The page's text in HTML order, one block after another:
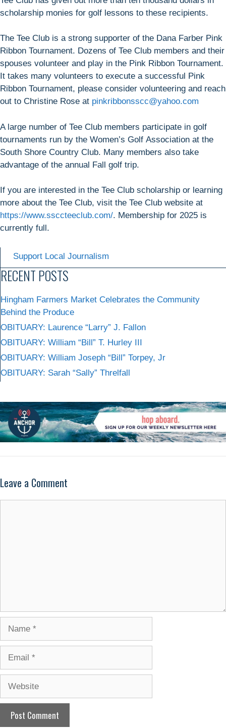
scholarship monies for golf lessons to these recipients.
The Tee Club is a strong supporter of the Dana Farber Pink
Ribbon Tournament. Dozens of Tee Club members and their
spouses volunteer and play in the Pink Ribbon Tournament.
It takes many volunteers to execute a successful Pink
Ribbon Tournament, please consider volunteering and reach
out to Christine Rose at pinkribbonsscc@yahoo.com
A large number of Tee Club members participate in golf
tournaments run by the Women’s Golf Association at the
South Shore Country Club. Many members also take
advantage of the annual Fall golf trip.
If you are interested in the Tee Club scholarship or learning
more about the Tee Club, visit the Tee Club website at
https://www.ssccteeclub.com/. Membership for 2025 is
currently full.
Support Local Journalism
RECENT POSTS
Hingham Farmers Market Celebrates the Community
Behind the Produce
OBITUARY: Laurence “Larry” J. Fallon
OBITUARY: William “Bill” T. Hurley III
OBITUARY: William Joseph “Bill” Torpey, Jr
OBITUARY: Sarah “Sally” Threlfall
Leave a Comment